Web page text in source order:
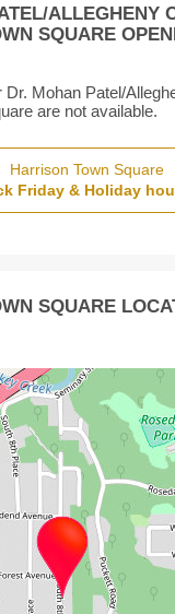
ALLEGHENY
SQUARE
Dr. Mohan Patel/
are not available.
Harrison Town Square
Friday & Holiday
SQUARE